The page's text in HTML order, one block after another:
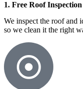
1. Free Roof Inspection
We inspect the roof and
so we clean it the right